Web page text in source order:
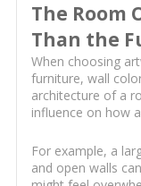
The Room
Than the
When choosing
furniture, wall
architecture of a
influence on how
For example, a
and open walls